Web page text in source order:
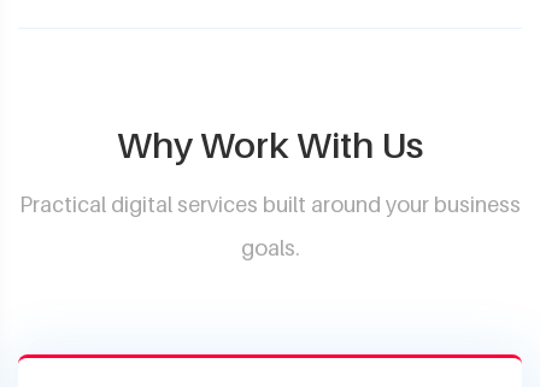
Why Work With Us
Practical digital services built around your business
goals.